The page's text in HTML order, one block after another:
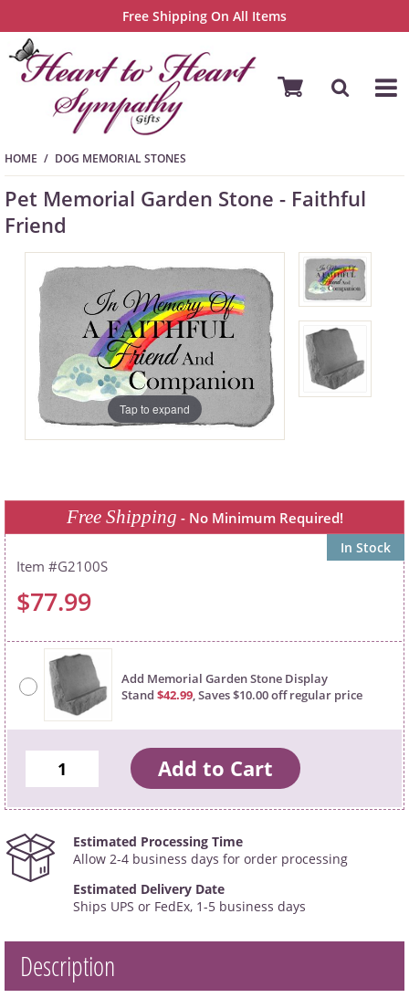
Free Shipping On All Items
HOME DOG MEMORIAL STONES
Pet Memorial Garden Stone - Faithful
Friend
Tap to expand
Free Shipping - No Minimum Required!
In Stock
G2100S
$77.99
Add Memorial Garden Stone Display
Stand $42.99, Saves $10.00 off regular price
Estimated Processing Time
Allow 2-4 business days for order processing
Estimated Delivery Date
Ships UPS or FedEx, 1-5 business days
Description